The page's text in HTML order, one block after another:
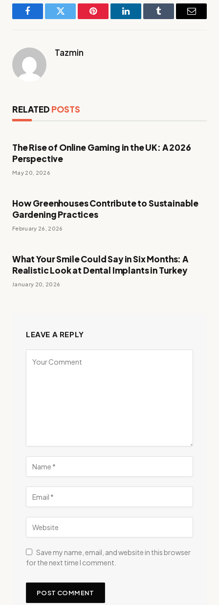
FacebookTwitter Pinterest LinkedInTumblr Email
Tazmin
RELATED POSTS
The Rise of Online Gaming in the UK: A 2026
Perspective
May 20, 2026
How Greenhouses Contribute to Sustainable
Gardening Practices
February 26, 2026
What Your Smile Could Say in Six Months: A
Realistic Look at Dental Implants in Turkey
January 20, 2026
LEAVE A REPLY
Save my name, email, and website in this browser
for the next time I comment.